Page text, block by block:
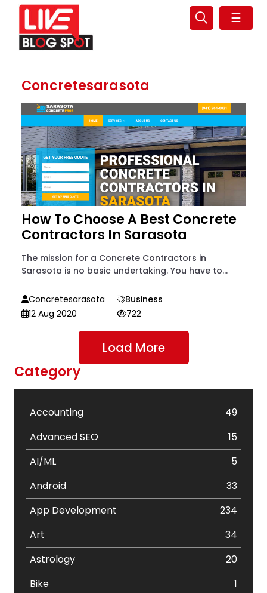
☰
Concretesarasota
How To Choose A Best Concrete
Contractors In Sarasota
The mission for a Concrete Contractors in
Sarasota is no basic undertaking. You have to...
Concretesarasota
Business
12 Aug 2020
722
Load More
Category
Accounting
49
Advanced SEO
15
AI/ML
5
Android
33
App Development
234
Art
34
Astrology
20
Bike
1